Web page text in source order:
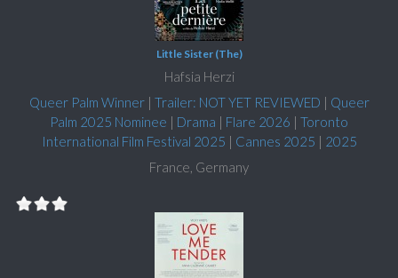
Little Sister (The)
Hafsia Herzi
Queer Palm Winner| Trailer: NOT YET REVIEWED | Queer
Palm 2025 Nominee | Drama | Flare 2026 | Toronto
International Film Festival 2025 | Cannes 2025 | 2025
France, Germany